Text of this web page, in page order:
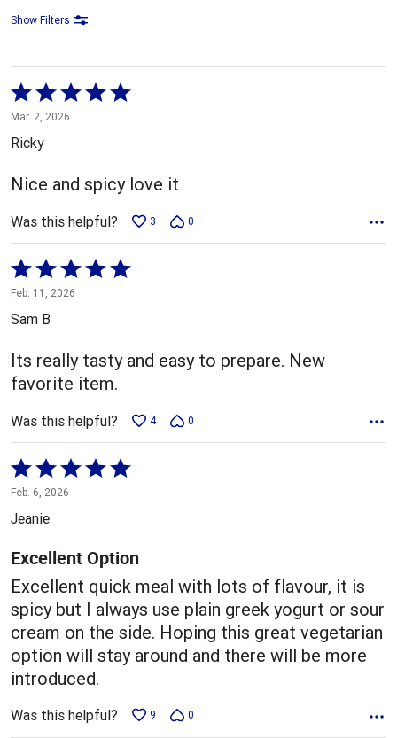
Show Filters
Rated
5
out
5
Mar. 2, 2026
Ricky
Nice and spicy love it
Was this helpful? 3 0
Rated
5
out
5
Feb. 11, 2026
Sam B
Its really tasty and easy to prepare. New
favorite item.
Was this helpful? 4 0
Rated
5
out
5
Feb. 6, 2026
Jeanie
Excellent Option
Excellent quick meal with lots of flavour, it is
spicy but I always use plain greek yogurt or sour
cream on the side. Hoping this great vegetarian
option will stay around and there will be more
introduced.
Was this helpful? 9 0